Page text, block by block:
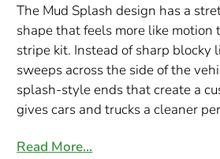
The Mud Splash design has a
shape that feels more like
stripe kit. Instead of sharp blocky
sweeps across the side of the
splash-style ends that create a
gives cars and trucks a cleaner
decals.
Read More…